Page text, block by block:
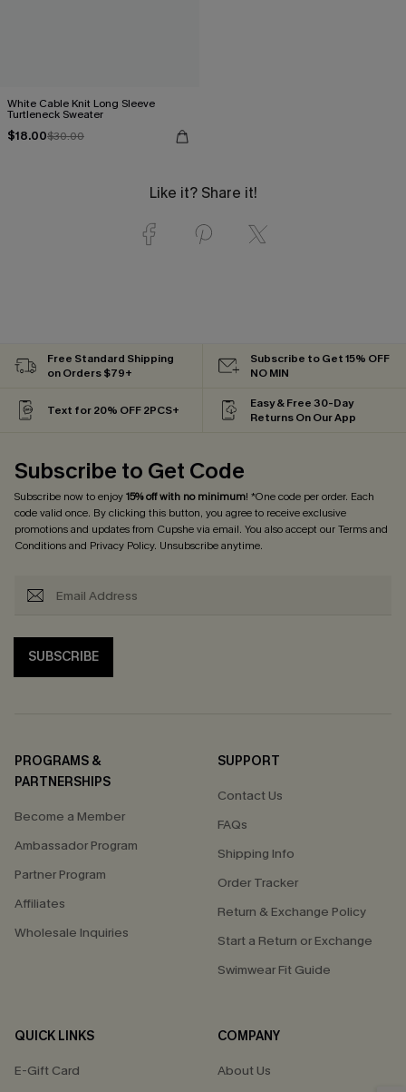
White Cable Knit Long Sleeve
Turtleneck Sweater
$18.00$30.00
Like it? Share it!
Free Standard Shipping
on Orders $79+
Subscribe to Get 15% OFF
NO MIN
Text for 20% OFF 2PCS+
Easy & Free 30-Day
Returns On Our App
Subscribe to Get Code
Subscribe now to enjoy15% off with no minimum! *One code per order. Each
code valid once. By clicking this button, you agree to receive exclusive
promotions and updates from Cupshe via email. You also accept ourTerms and
Conditionsand Privacy Policy. Unsubscribe anytime.
SUBSCRIBE
PROGRAMS &
PARTNERSHIPS
Become a Member
Ambassador Program
Partner Program
Affiliates
Wholesale Inquiries
SUPPORT
Contact Us
FAQs
Shipping Info
Order Tracker
Return & Exchange Policy
Start a Return or Exchange
Swimwear Fit Guide
QUICK LINKS
E-Gift Card
COMPANY
About Us